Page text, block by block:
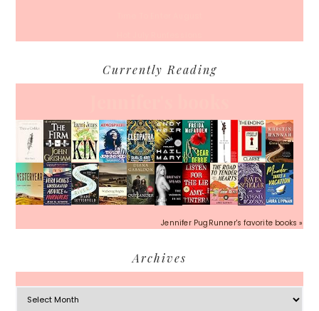
Currently Reading
Jennifer PugRunner's favorite books »
Archives
Archives